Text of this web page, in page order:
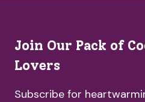
Join Our Pack of
Lovers
Subscribe for